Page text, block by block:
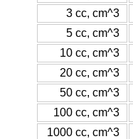
3 cc, cm^3
5 cc, cm^3
10 cc, cm^3
20 cc, cm^3
50 cc, cm^3
100 cc, cm^3
1000 cc, cm^3